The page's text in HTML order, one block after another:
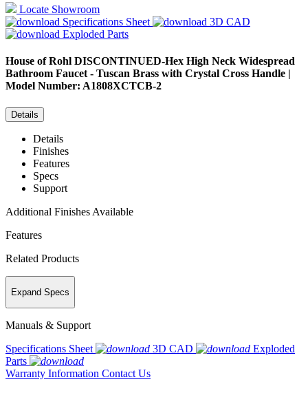
Locate Showroom
Specifications Sheet
3D CAD
Exploded Parts
House of Rohl DISCONTINUED-Hex High Neck Widespread
Bathroom Faucet - Tuscan Brass with Crystal Cross Handle |
Model Number: A1808XCTCB-2
Details
Details
Finishes
Features
Specs
Support
Additional Finishes Available
Features
Related Products
Expand Specs
Manuals & Support
Specifications Sheet
3D CAD
Exploded
Parts
Warranty Information Contact Us